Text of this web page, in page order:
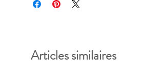
Articles similaires